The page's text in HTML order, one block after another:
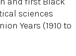
sciences
Years (1910 to